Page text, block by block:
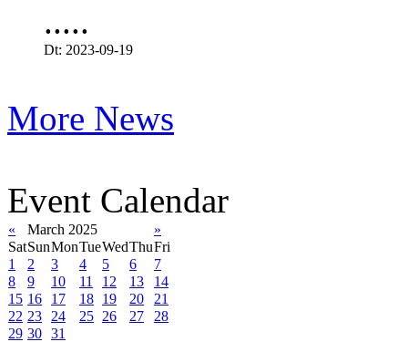
.....
Dt: 2023-09-19
More News
Event Calendar
« March 2025
»
SatSunMonTueWedThuFri
1
2 3 4 5 6
7
8
9 10 11 12 13
14
15 16 17 18 19 20
21
22 23 24 25 26 27
28
29 30 31